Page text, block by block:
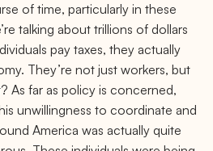
of time, particularly in these
talking about trillions of dollars
pay taxes, they actually
They’re not just workers, but
As far as policy is concerned,
unwillingness to coordinate and
America was actually quite